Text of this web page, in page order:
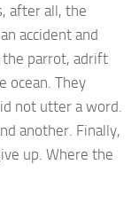
after all, the
accident and
the parrot, adrift
ocean. They
not utter a word.
another. Finally,
up. Where the